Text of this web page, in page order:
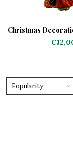
Christmas
Moon
Popularity